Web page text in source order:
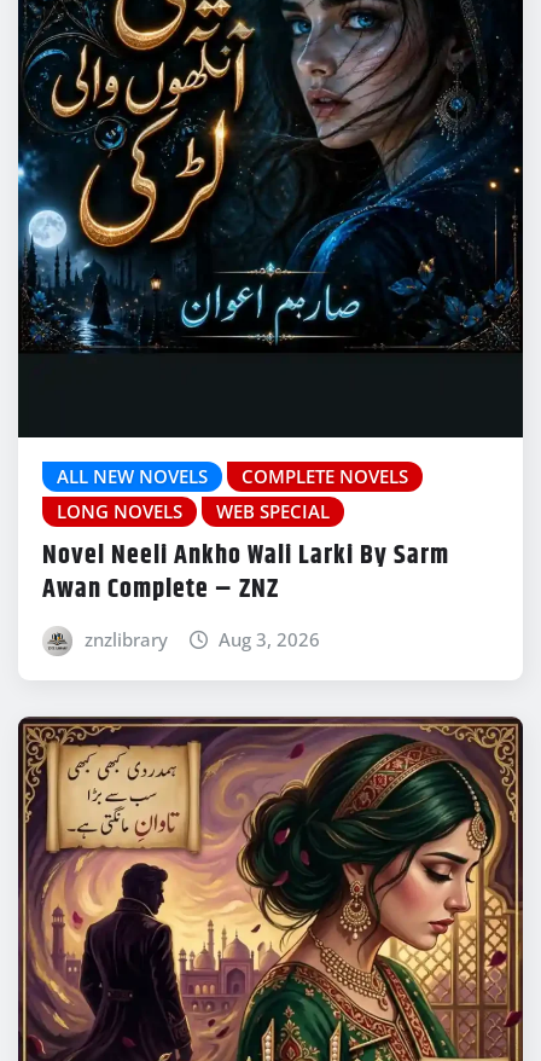
ALL NEW NOVELS
COMPLETE NOVELS
LONG NOVELS
WEB SPECIAL
Novel Neeli Ankho Wali Larki By Sarm
Awan Complete – ZNZ
znzlibrary Aug 3, 2026